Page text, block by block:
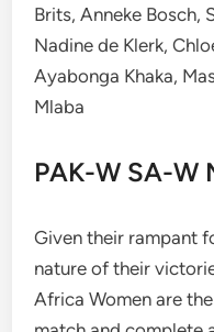
Brits, Anneke Bosch,
Nadine de Klerk,
Ayabonga Khaka,
Mlaba
PAK-W SA-W
Given their rampant
nature of their
Africa Women are